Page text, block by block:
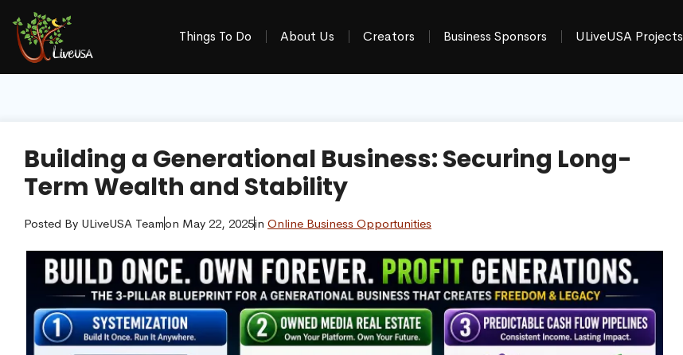
Things To Do About Us Creators Business Sponsors ULiveUSA Projects
Building a Generational Business: Securing Long-
Term Wealth and Stability
Posted By ULiveUSA Teamon May 22, 2025in Online Business Opportunities